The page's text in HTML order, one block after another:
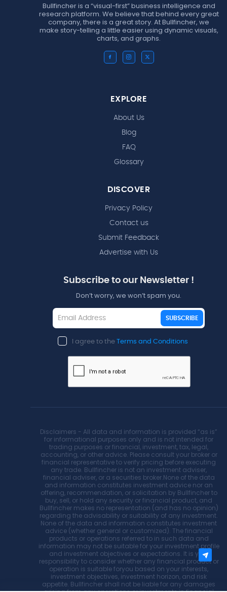
Bullfincher is a “visual-first” business intelligence and
research platform. We believe that behind every great
company, there is a great story. At Bullfincher, we
make story-telling a little easier using dynamic visuals,
charts, and graphs.
EXPLORE
About Us
Blog
FAQ
Glossary
DISCOVER
Privacy Policy
Contact us
Submit Feedback
Advertise with Us
Subscribe to our Newsletter !
Don’t worry, we won’t spam you.
SUBSCRIBE
I agree to the Terms and Conditions
Disclaimers - All data and information is provided “as is”
for informational purposes only and is not intended for
trading purposes or financial, investment, tax, legal,
accounting, or other advice. Please consult your broker or
financial representative to verify pricing before executing
any trade. Bullfincher is not an investment adviser,
financial adviser, or a securities broker.None of the data
and information constitutes investment advice nor an
offering, recommendation, or solicitation by Bullfincher to
buy, sell, or hold any security or financial product, and
Bullfincher makes no representation (and has no opinion)
regarding the advisability or suitability of any investment.
None of the data and information constitutes investment
advice (whether general or customized). The financial
products or operations referred to in such data and
information may not be suitable for your investment profile
and investment objectives or expectations. It is your
responsibility to consider whether any financial product or
operation is suitable foryou based on your interests,
investment objectives, investment horizon, and risk
appetite. Bullfincher shall not be liable for any damages